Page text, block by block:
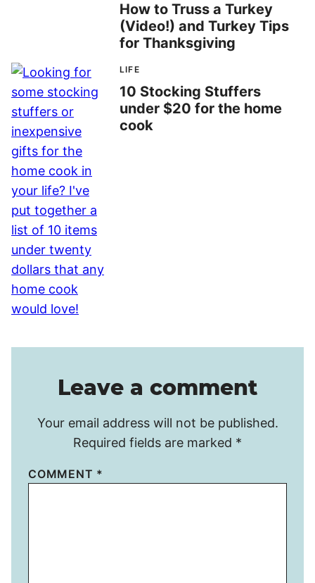
How to Truss a Turkey
(Video!) and Turkey Tips
for Thanksgiving
LIFE
10 Stocking Stuffers
under $20 for the home
cook
Leave a comment
Your email address will not be published.
Required fields are marked *
COMMENT *